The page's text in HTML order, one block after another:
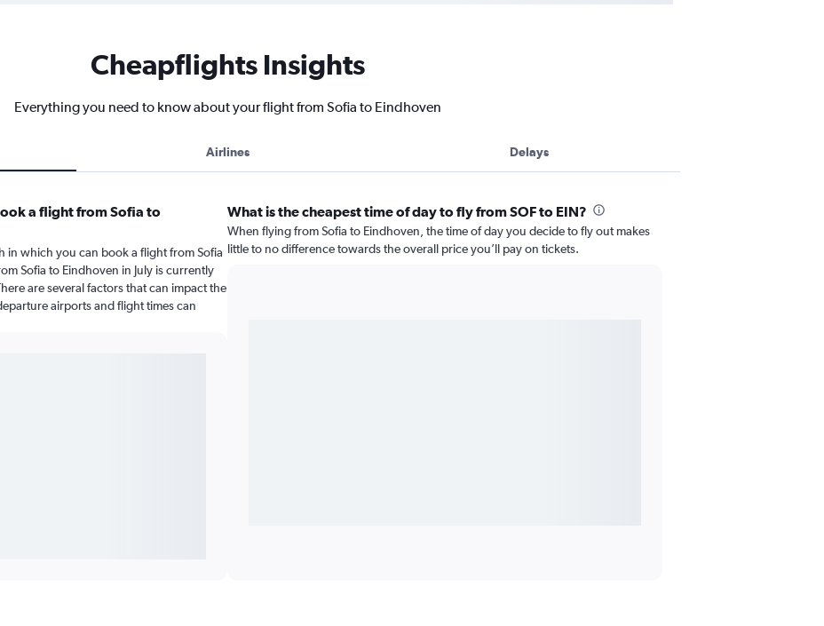
Cheapflights Insights
Everything you need to know about your flight from Sofia to Eindhoven
Airlines Delays
a flight from Sofia to
in which you can book a flight from Sofia
Sofia to Eindhoven in July is currently
are several factors that can impact the
airports and flight times can
What is the cheapest time of day to fly from SOF to EIN?
When flying from Sofia to Eindhoven, the time of day you decide to fly out makes
little to no difference towards the overall price you’ll pay on tickets.